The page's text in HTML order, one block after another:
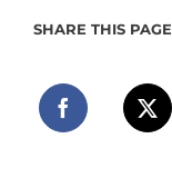
SHARE THIS PAGE